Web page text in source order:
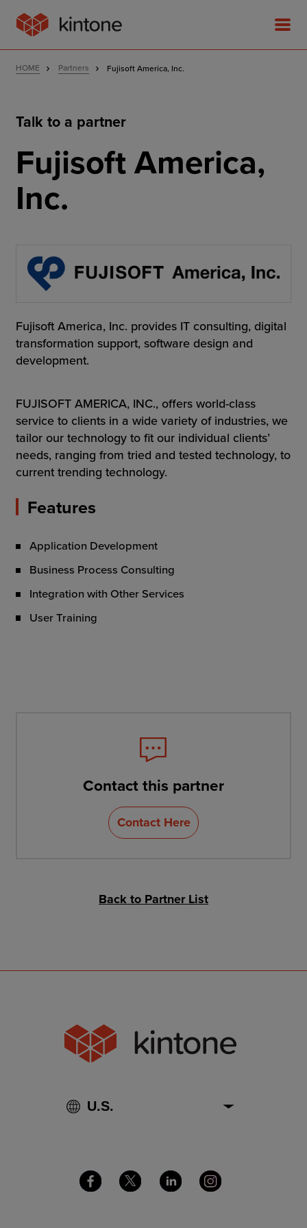
Product
Solutions
Pricing
Resources
Company
Get a Free Trial
Get a Demo
HOME Partners Fujisoft America, Inc.
Talk to a partner
Fujisoft America,
Inc.
Fujisoft America, Inc. provides IT consulting, digital
transformation support, software design and
development.
FUJISOFT AMERICA, INC., offers world-class
service to clients in a wide variety of industries, we
tailor our technology to fit our individual clients’
needs, ranging from tried and tested technology, to
current trending technology.
Features
Application Development
Business Process Consulting
Integration with Other Services
User Training
Contact this partner
Contact Here
Back to Partner List